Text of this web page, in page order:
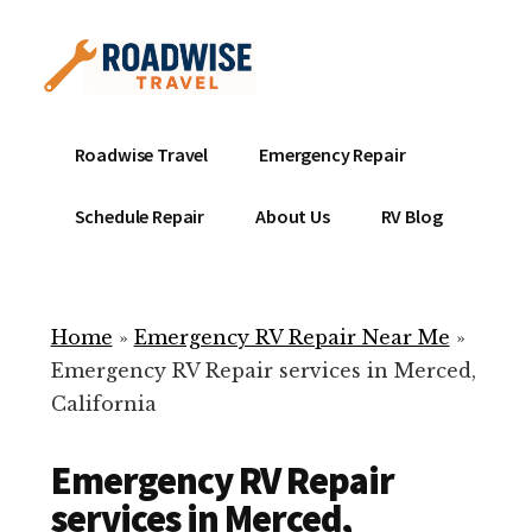
content
menu
Mobile
Service
Repair
ready
help
your
Roadwise Travel Emergency Repair
Schedule Repair About Us RV Blog
Home » Emergency RV Repair Near Me »
Emergency RV Repair services in Merced,
California
Emergency RV Repair
services in Merced,